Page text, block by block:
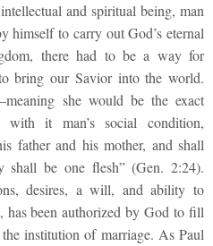
and spiritual being, man
himself to carry out God’s eternal
there had to be a way for
bring our Savior into the world.
she would be the exact
with it man’s social condition,
father and his mother, and shall
shall be one flesh” (Gen. 2:24).
desires, a will, and ability to
been authorized by God to fill
institution of marriage. As Paul